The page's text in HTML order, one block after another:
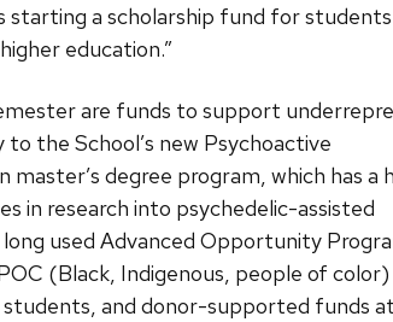
starting a scholarship fund for
education.”
are funds to support
the School’s new Psychoactive
degree program, which has a
in research into psychedelic-assisted
used Advanced Opportunity
(Black, Indigenous, people of color)
students, and donor-supported funds